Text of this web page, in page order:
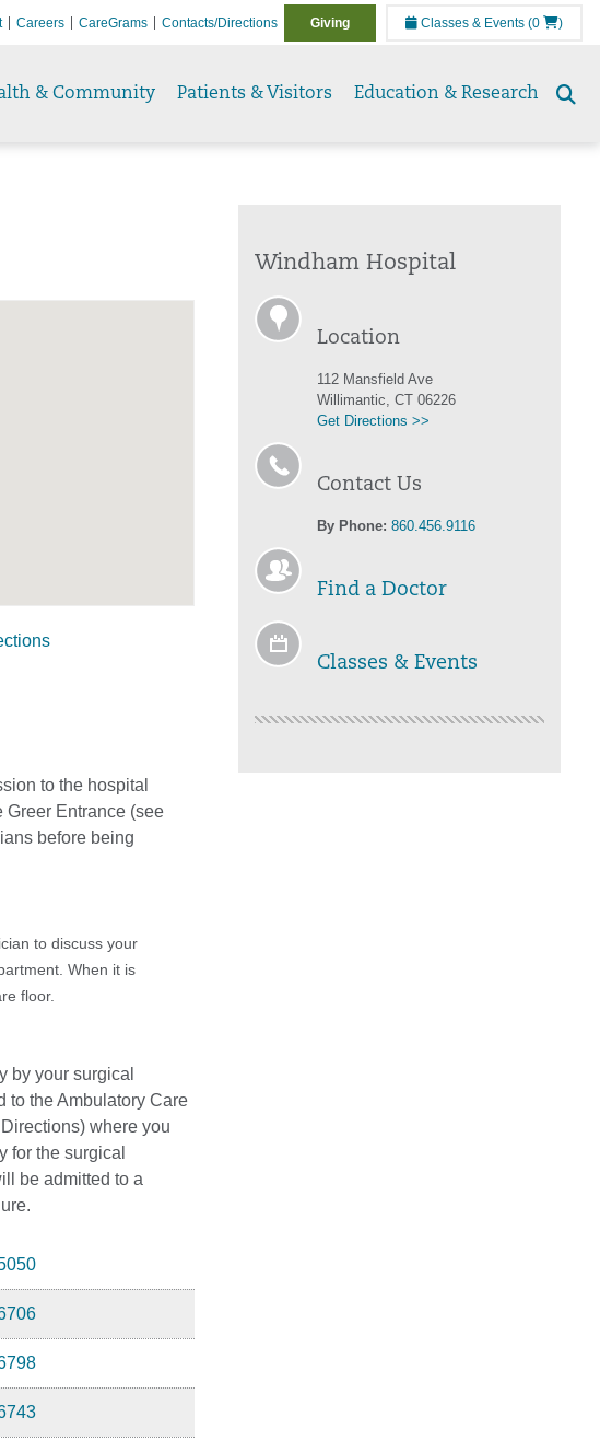
Careers CareGrams Contacts/Directions Giving Classes & Events (0 )
& Community Patients & Visitors Education & Research
to the hospital
Greer Entrance (see
before being
to discuss your
When it is
floor.
by your surgical
to the Ambulatory Care
where you
for the surgical
be admitted to a
Windham Hospital
Location
112 Mansfield Ave
Willimantic, CT 06226
Get Directions >>
Contact Us
By Phone: 860.456.9116
Find a Doctor
Classes & Events